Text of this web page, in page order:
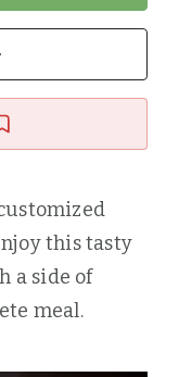
this tasty
a side of
meal.